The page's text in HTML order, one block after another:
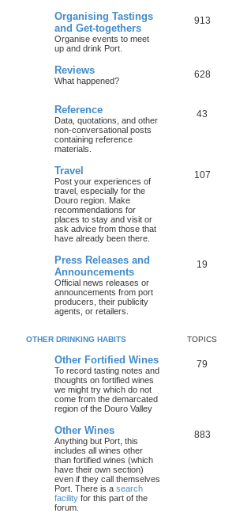
Organising Tastings
and Get-togethers
Organise events to meet
up and drink Port.
913
Reviews
What happened?
628
Reference
Data, quotations, and other
non-conversational posts
containing reference
materials.
43
Travel
Post your experiences of
travel, especially for the
Douro region. Make
recommendations for
places to stay and visit or
ask advice from those that
have already been there.
107
Press Releases and
Announcements
Official news releases or
announcements from port
producers, their publicity
agents, or retailers.
19
OTHER DRINKING HABITS TOPICS
Other Fortified Wines
To record tasting notes and
thoughts on fortified wines
we might try which do not
come from the demarcated
region of the Douro Valley
79
Other Wines
Anything but Port, this
includes all wines other
than fortified wines (which
have their own section)
even if they call themselves
Port. There is a search
facility for this part of the
forum.
883